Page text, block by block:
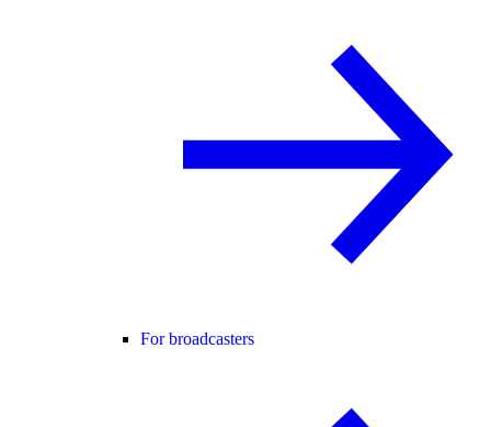
For broadcasters